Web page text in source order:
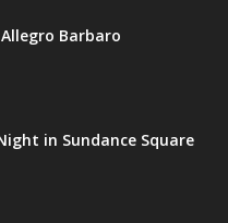
Barbaro
in Sundance Square